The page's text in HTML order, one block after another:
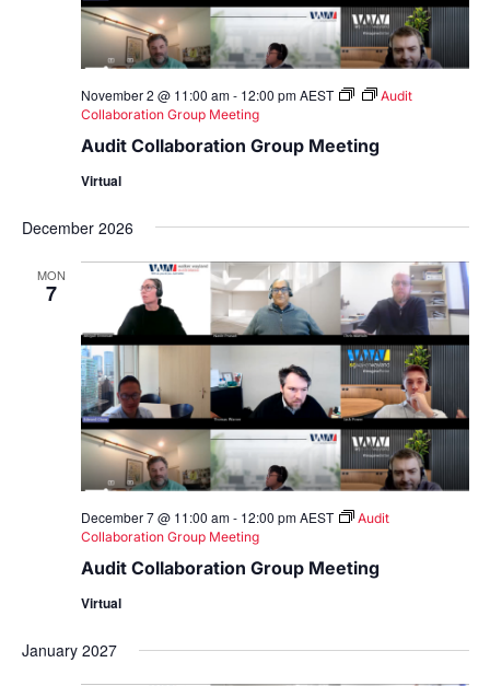
Audit Collaboration Group Meeting
November 2 @ 11:00 am- 12:00 pm AEST
Audit
Collaboration Group Meeting
Virtual
December 2026
MON
7
Audit Collaboration Group Meeting
December 7 @ 11:00 am- 12:00 pm AEST
Audit
Collaboration Group Meeting
Virtual
January 2027